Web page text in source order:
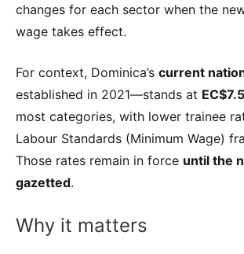
changes for each sector when the
wage takes effect.
For context, Dominica’s current
established in 2021—stands at
most categories, with lower trainee
Labour Standards (Minimum Wage)
Those rates remain in force until the
gazetted.
Why it matters